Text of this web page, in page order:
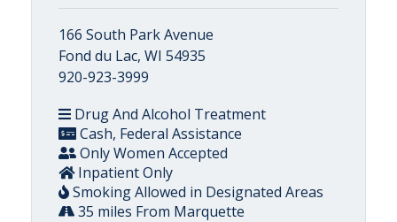
166 South Park Avenue
Fond du Lac, WI 54935
920-923-3999
Drug And Alcohol Treatment
Cash, Federal Assistance
Only Women Accepted
Inpatient Only
Smoking Allowed in Designated Areas
35 miles From Marquette